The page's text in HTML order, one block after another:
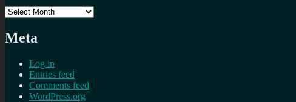
Archives
Meta
Log in
Entries feed
Comments feed
WordPress.org